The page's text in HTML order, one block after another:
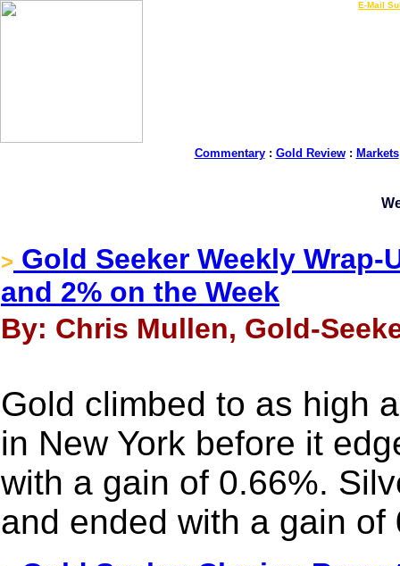
E-Mail
Commentary: Gold Review: Markets
> Gold Seeker Weekly
and 2% on the Week
By: Chris Mullen, Gold-
Gold climbed to as high
in New York before it
with a gain of 0.66%.
and ended with a gain of